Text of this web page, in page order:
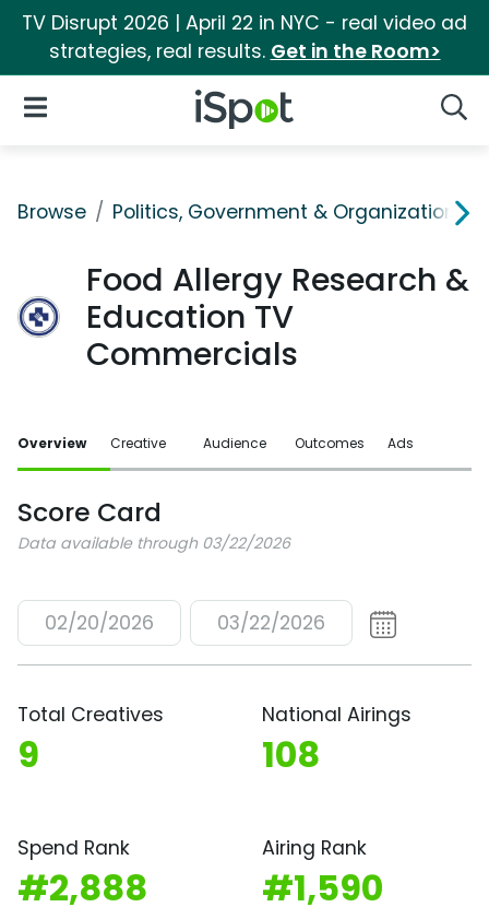
TV Disrupt 2026 | April 22 in NYC - real video ad
strategies, real results. Get in the Room>
iSpot Logo
Open Navigation
Browse Politics, Government & Organizations
Food Allergy Research &
Education TV
Commercials
Overview Creative Audience Outcomes Ads
Score Card
Data available through 03/22/2026
02/20/2026 03/22/2026
Total Creatives
9
National Airings
108
Spend Rank
#2,888
Airing Rank
#1,590